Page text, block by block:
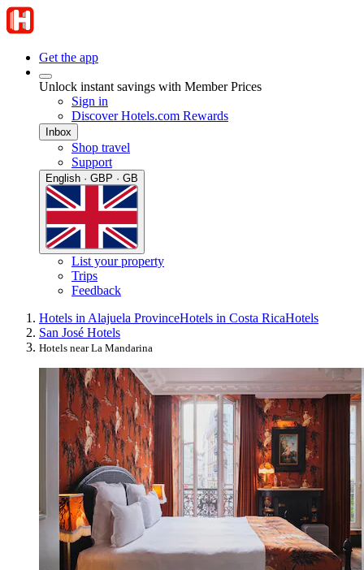
Get the app
Unlock instant savings with Member Prices
Sign in
Discover Hotels.com Rewards
Inbox
Shop travel
Support
English · GBP · GB
List your property
Trips
Feedback
Hotels in Alajuela ProvinceHotels in Costa RicaHotels
San José Hotels
Hotels near La Mandarina